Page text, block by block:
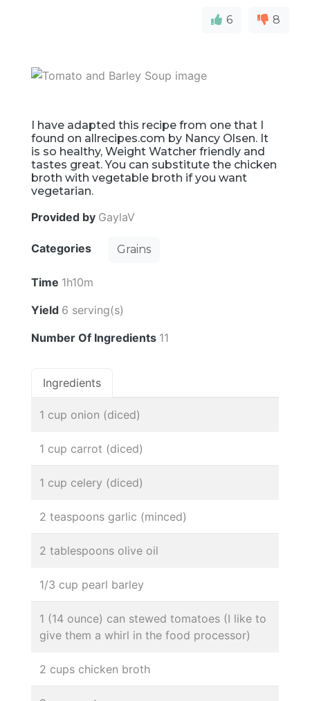
6 8
I have adapted this recipe from one that I
found on allrecipes.com by Nancy Olsen. It
is so healthy, Weight Watcher friendly and
tastes great. You can substitute the chicken
broth with vegetable broth if you want
vegetarian.
Provided by GaylaV
Categories Grains
Time 1h10m
Yield 6 serving(s)
Number Of Ingredients 11
Ingredients
1 cup onion (diced)
1 cup carrot (diced)
1 cup celery (diced)
2 teaspoons garlic (minced)
2 tablespoons olive oil
1/3 cup pearl barley
1 (14 ounce) can stewed tomatoes (I like to
give them a whirl in the food processor)
2 cups chicken broth